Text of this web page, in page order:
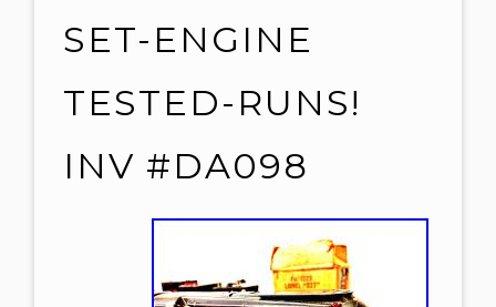
SET-ENGINE
TESTED-RUNS!
INV #DA098